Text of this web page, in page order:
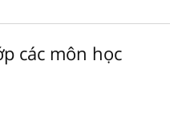
các môn học